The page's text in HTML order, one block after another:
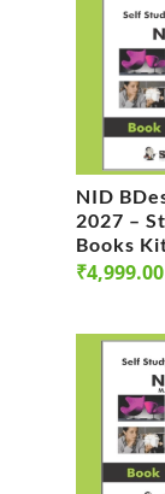
NID
2027 –
Books
₹4,999.00